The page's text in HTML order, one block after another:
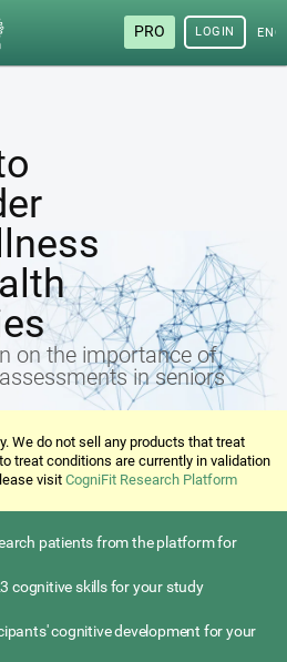
PRO LOGIN
on the importance of
in seniors
We do not sell any products that treat
treat conditions are currently in validation
visitCogniFit Research Platform
patients from the platform for
cognitive skills for your study
cognitive development for your